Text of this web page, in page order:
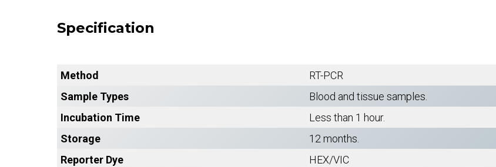
Specification
Method
RT-PCR
Sample Types
Blood and tissue samples.
Incubation Time
Less than 1 hour.
Storage
12 months.
Reporter Dye
HEX/VIC